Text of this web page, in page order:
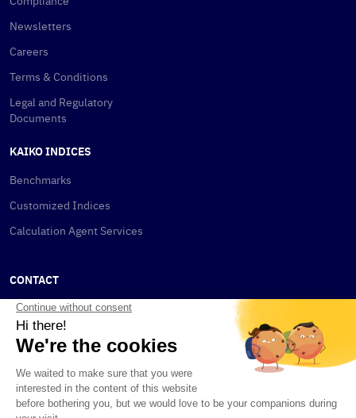
Newsletters
Careers
Terms & Conditions
Legal and Regulatory
Documents
KAIKO INDICES
Benchmarks
Customized Indices
Calculation Agent Services
CONTACT
New York
New York, NY 10001